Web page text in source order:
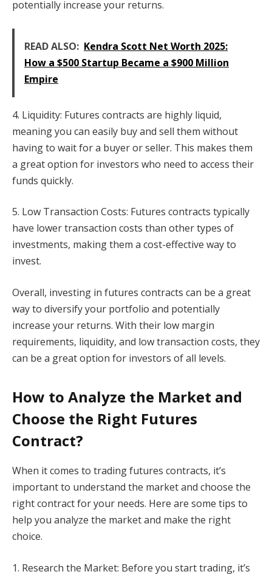
potentially increase your returns.
READ ALSO: Kendra Scott Net Worth 2025:
How a $500 Startup Became a $900 Million
Empire
4. Liquidity: Futures contracts are highly liquid,
meaning you can easily buy and sell them without
having to wait for a buyer or seller. This makes them
a great option for investors who need to access their
funds quickly.
5. Low Transaction Costs: Futures contracts typically
have lower transaction costs than other types of
investments, making them a cost-effective way to
invest.
Overall, investing in futures contracts can be a great
way to diversify your portfolio and potentially
increase your returns. With their low margin
requirements, liquidity, and low transaction costs, they
can be a great option for investors of all levels.
How to Analyze the Market and
Choose the Right Futures
Contract?
When it comes to trading futures contracts, it’s
important to understand the market and choose the
right contract for your needs. Here are some tips to
help you analyze the market and make the right
choice.
1. Research the Market: Before you start trading, it’s